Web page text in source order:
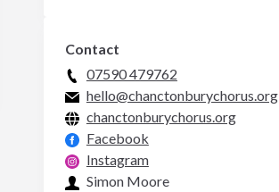
Contact
07590 479762
hello@chanctonburychorus.org
chanctonburychorus.org
Facebook
Instagram
Simon Moore